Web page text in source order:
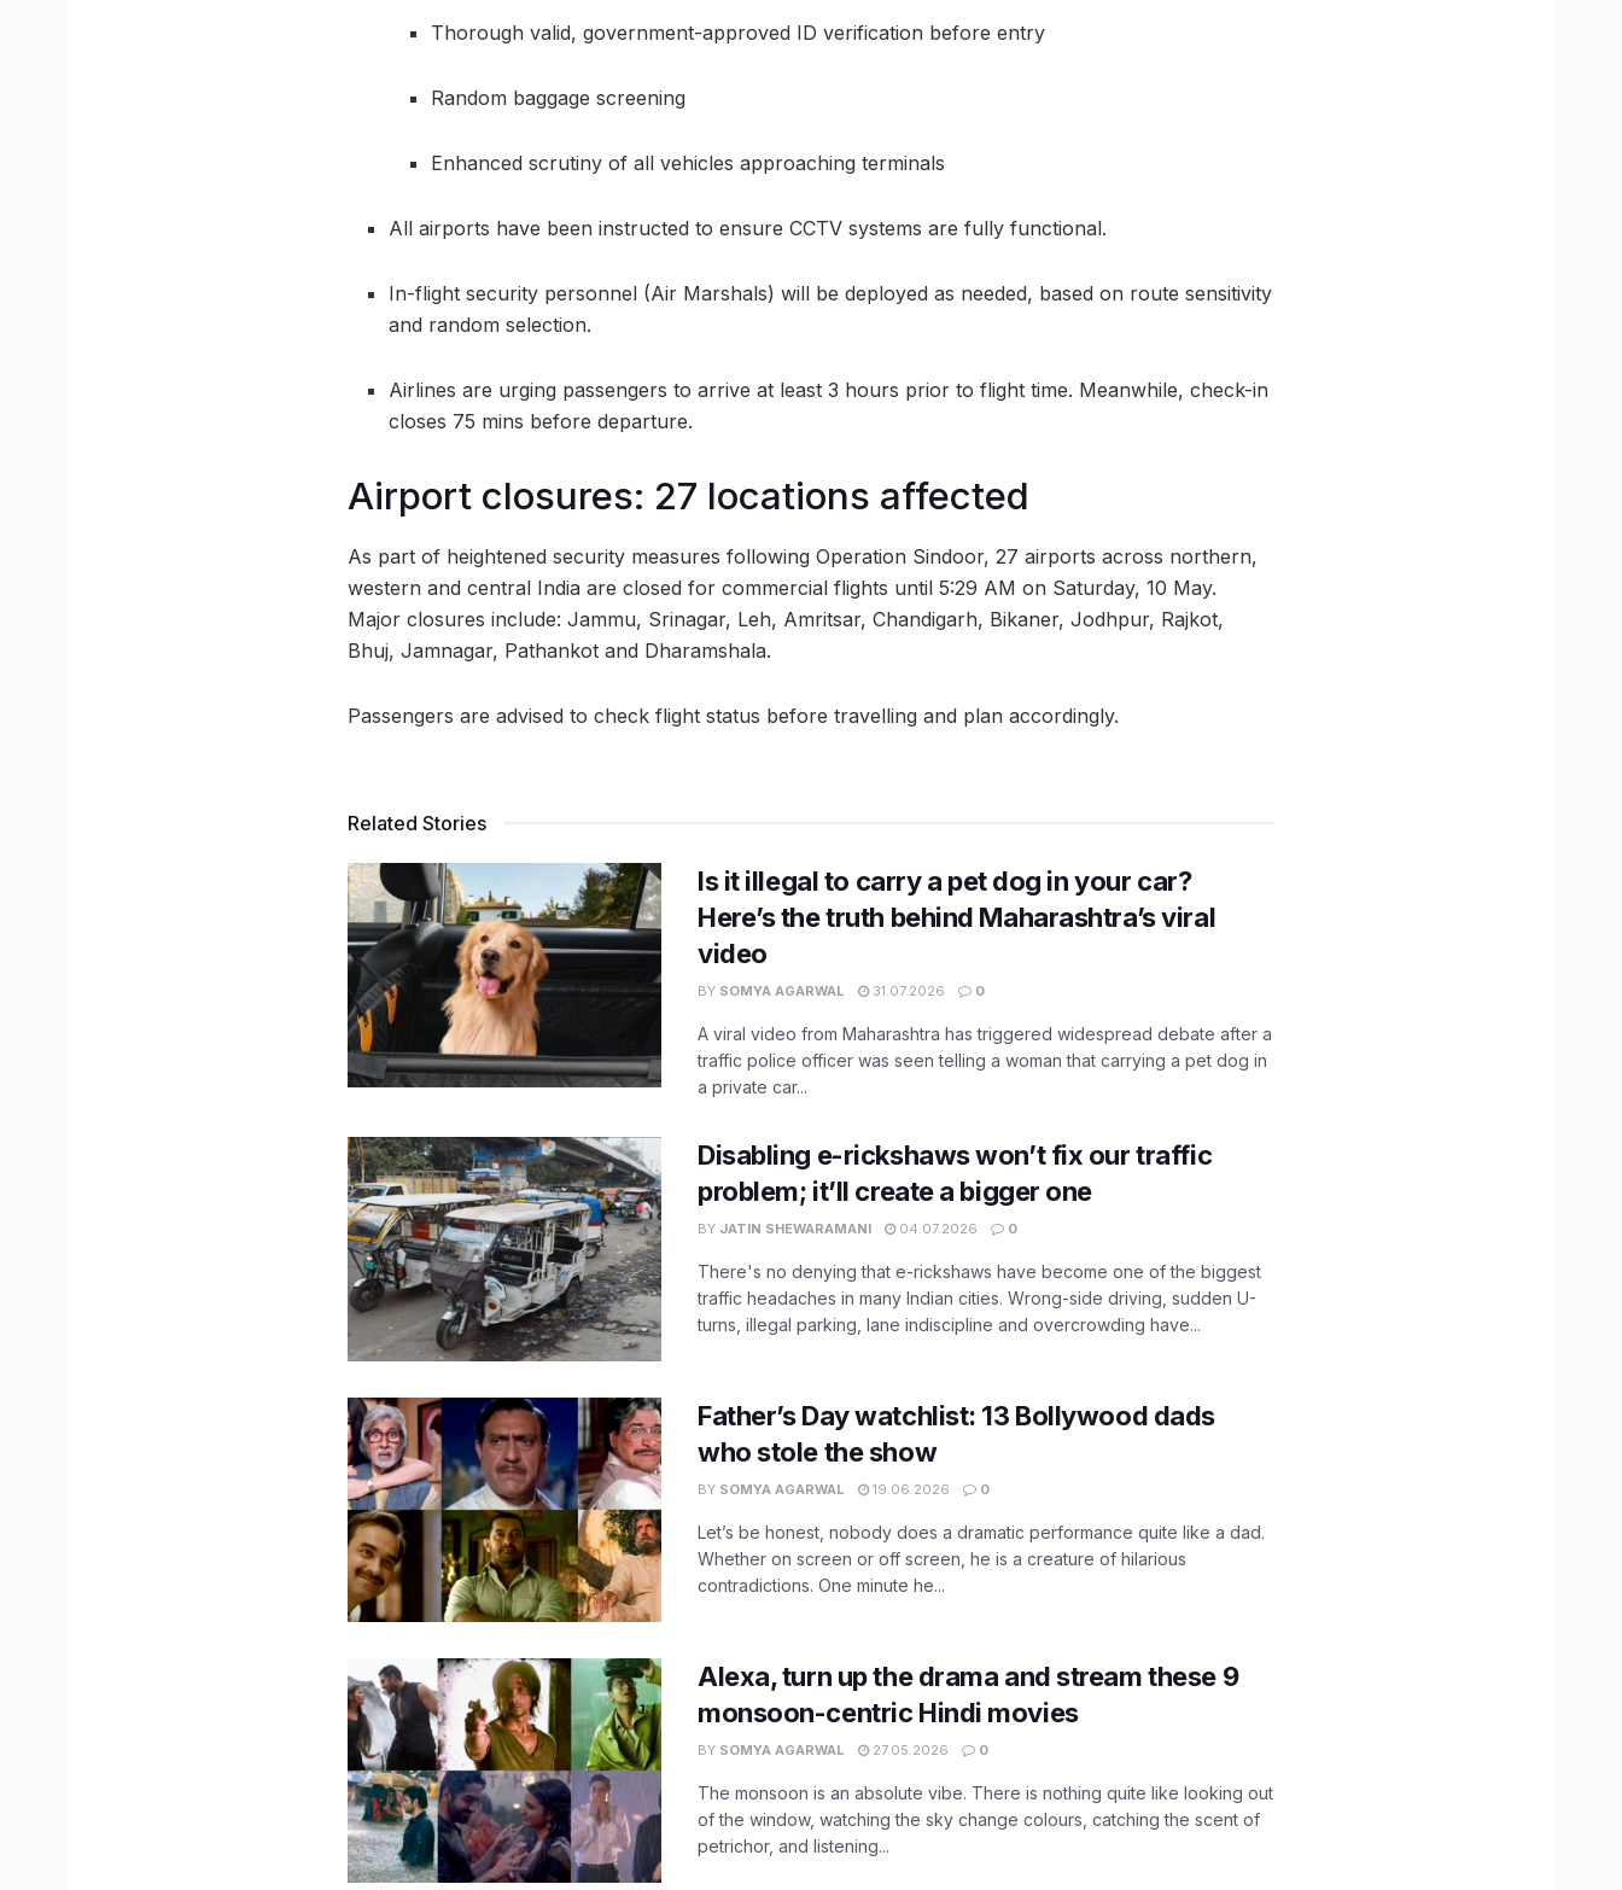
Thorough valid, government-approved ID verification before entry
Random baggage screening
Enhanced scrutiny of all vehicles approaching terminals
All airports have been instructed to ensure CCTV systems are fully functional.
In-flight security personnel (Air Marshals) will be deployed as needed, based on route sensitivity
and random selection.
Airlines are urging passengers to arrive at least 3 hours prior to flight time. Meanwhile, check-in
closes 75 mins before departure.
Airport closures: 27 locations affected
As part of heightened security measures following Operation Sindoor, 27 airports across northern,
western and central India are closed for commercial flights until 5:29 AM on Saturday, 10 May.
Major closures include: Jammu, Srinagar, Leh, Amritsar, Chandigarh, Bikaner, Jodhpur, Rajkot,
Bhuj, Jamnagar, Pathankot and Dharamshala.
Passengers are advised to check flight status before travelling and plan accordingly.
Related Stories
Is it illegal to carry a pet dog in your car?
Here’s the truth behind Maharashtra’s viral
video
BY SOMYA AGARWAL 31.07.2026 0
A viral video from Maharashtra has triggered widespread debate after a
traffic police officer was seen telling a woman that carrying a pet dog in
a private car...
Disabling e-rickshaws won’t fix our traffic
problem; it’ll create a bigger one
BY JATIN SHEWARAMANI 04.07.2026 0
There's no denying that e-rickshaws have become one of the biggest
traffic headaches in many Indian cities. Wrong-side driving, sudden U-
turns, illegal parking, lane indiscipline and overcrowding have...
Father’s Day watchlist: 13 Bollywood dads
who stole the show
BY SOMYA AGARWAL 19.06.2026 0
Let’s be honest, nobody does a dramatic performance quite like a dad.
Whether on screen or off screen, he is a creature of hilarious
contradictions. One minute he...
Alexa, turn up the drama and stream these 9
monsoon-centric Hindi movies
BY SOMYA AGARWAL 27.05.2026 0
The monsoon is an absolute vibe. There is nothing quite like looking out
of the window, watching the sky change colours, catching the scent of
petrichor, and listening...